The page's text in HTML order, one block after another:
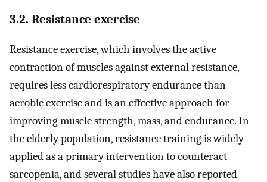
3.2. Resistance exercise
Resistance exercise, which involves the active
contraction of muscles against external resistance,
requires less cardiorespiratory endurance than
aerobic exercise and is an effective approach for
improving muscle strength, mass, and endurance. In
the elderly population, resistance training is widely
applied as a primary intervention to counteract
sarcopenia, and several studies have also reported